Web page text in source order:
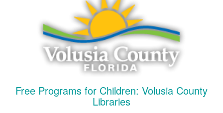
Free Programs for Children: Volusia County
Libraries